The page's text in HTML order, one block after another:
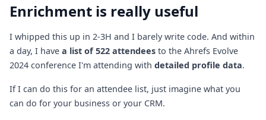
Enrichment is really useful
I whipped this up in 2-3H and I barely write code. And within
a day, I have a list of 522 attendees to the Ahrefs Evolve
2024 conference I'm attending with detailed profile data.
If I can do this for an attendee list, just imagine what you
can do for your business or your CRM.